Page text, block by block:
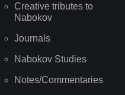
Creative tributes to
Nabokov
Journals
Nabokov Studies
Notes/Commentaries